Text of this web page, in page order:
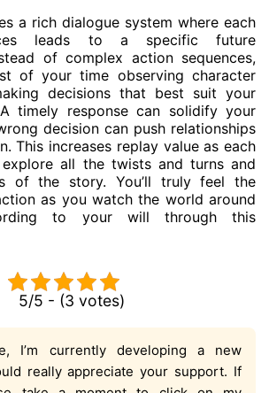
a rich dialogue system where each
leads to a specific future
of complex action sequences,
of your time observing character
decisions that best suit your
timely response can solidify your
decision can push relationships
This increases replay value as each
all the twists and turns and
of the story. You’ll truly feel the
as you watch the world around
to your will through this
5/5 - (3 votes)
I’m currently developing a new
really appreciate your support. If